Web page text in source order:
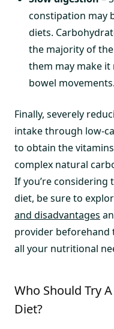
constipation may
diets.
the majority of the
them may make
bowel movements.
Finally, severely
intake through low-
to obtain the
complex natural
If you’re
diet, be sure to
and disadvantages
provider beforehand
all your nutritional
Who Should Try
Diet?